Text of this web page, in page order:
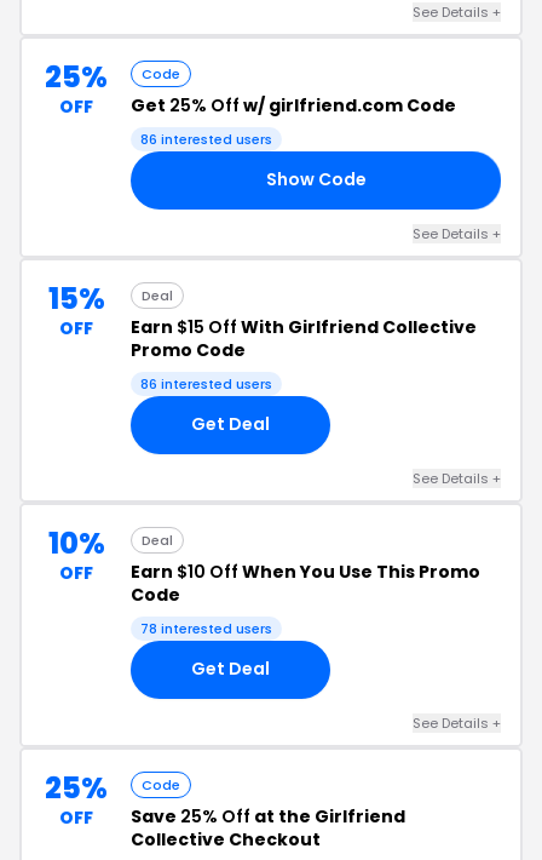
See Details +
25%
OFF
Code
Get 25% Off w/ girlfriend.com Code
86 interested users
Show Code
See Details +
15%
OFF
Deal
Earn $15 Off With Girlfriend Collective
Promo Code
86 interested users
Get Deal
See Details +
10%
OFF
Deal
Earn $10 Off When You Use This Promo
Code
78 interested users
Get Deal
See Details +
25%
OFF
Code
Save 25% Off at the Girlfriend
Collective Checkout